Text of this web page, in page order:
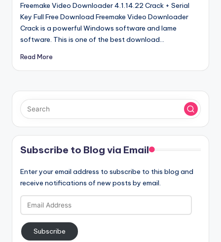
n
Freemake Video Downloader 4.1.14.22 Crack + Serial
Key Full Free Download Freemake Video Downloader
Crack is a powerful Windows software and lame
software. This is one of the best download…
Read More
Subscribe to Blog via Email
Enter your email address to subscribe to this blog and
receive notifications of new posts by email.
Email
Address
Subscribe